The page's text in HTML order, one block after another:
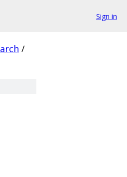
Sign in
arch /